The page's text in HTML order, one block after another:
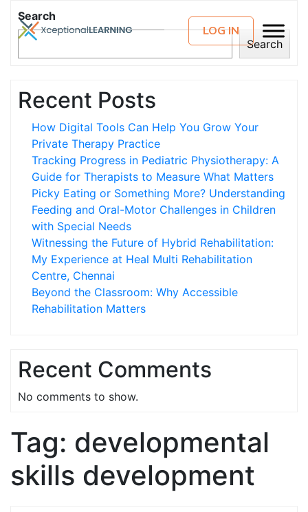
LOG IN
Search
Search
Recent Posts
How Digital Tools Can Help You Grow Your
Private Therapy Practice
Tracking Progress in Pediatric Physiotherapy: A
Guide for Therapists to Measure What Matters
Picky Eating or Something More? Understanding
Feeding and Oral-Motor Challenges in Children
with Special Needs
Witnessing the Future of Hybrid Rehabilitation:
My Experience at Heal Multi Rehabilitation
Centre, Chennai
Beyond the Classroom: Why Accessible
Rehabilitation Matters
Recent Comments
No comments to show.
Tag: developmental
skills development